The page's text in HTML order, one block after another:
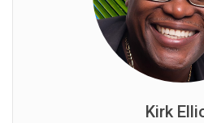
Kirk